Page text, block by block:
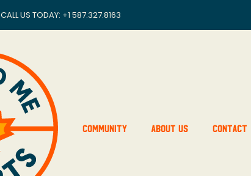
CALL US TODAY: +1 587.327.8163
Community About Us Contact